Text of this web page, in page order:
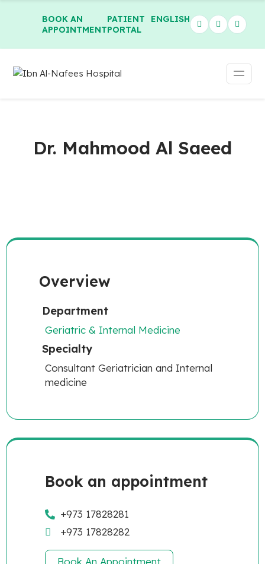
BOOK AN
APPOINTMENT
PATIENT
PORTAL
ENGLISH
Dr. Mahmood Al Saeed
Overview
Department
Geriatric & Internal Medicine
Specialty
Consultant Geriatrician and Internal
medicine
Book an appointment
+973 17828281
+973 17828282
Book An Appointment